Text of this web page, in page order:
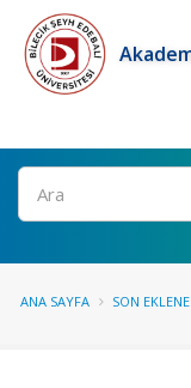
Ara
ANA SAYFA SON